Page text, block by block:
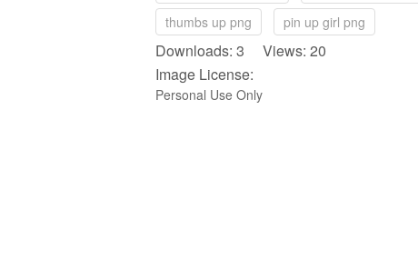
thumbs up png
pin up girl png
Downloads: 3 Views: 20
Image License:
Personal Use Only